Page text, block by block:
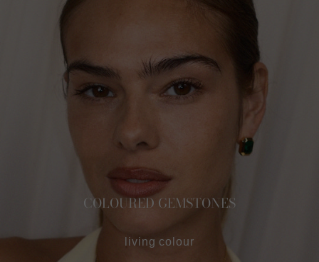
COLOURED GEMSTONES
living colour